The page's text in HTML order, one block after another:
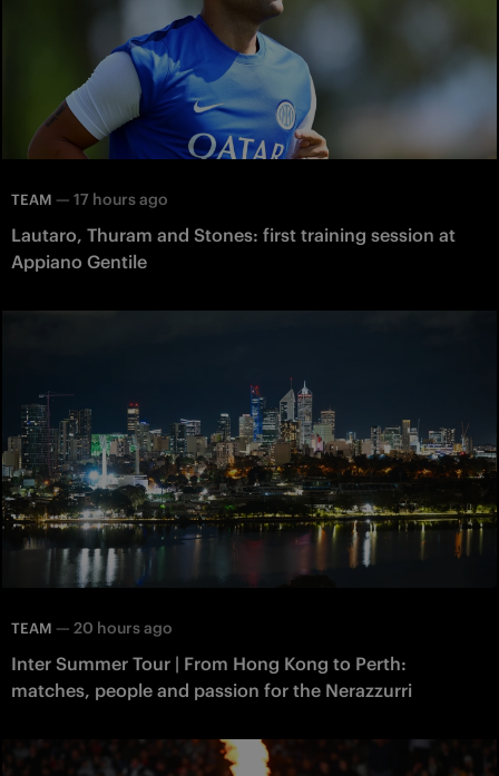
TEAM — 17 hours ago
Lautaro, Thuram and Stones: first training session at
Appiano Gentile
TEAM — 20 hours ago
Inter Summer Tour | From Hong Kong to Perth:
matches, people and passion for the Nerazzurri